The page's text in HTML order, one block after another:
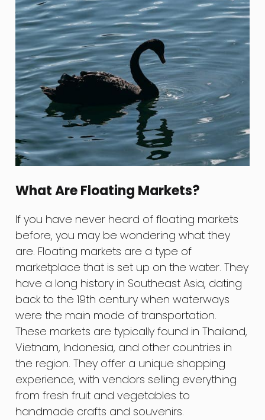
What Are Floating Markets?
If you have never heard of floating markets
before, you may be wondering what they
are. Floating markets are a type of
marketplace that is set up on the water. They
have a long history in Southeast Asia, dating
back to the 19th century when waterways
were the main mode of transportation.
These markets are typically found in Thailand,
Vietnam, Indonesia, and other countries in
the region. They offer a unique shopping
experience, with vendors selling everything
from fresh fruit and vegetables to
handmade crafts and souvenirs.